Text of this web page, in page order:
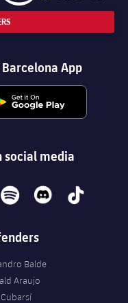
App
social media
spotify discord tiktok
Balde
Araujo